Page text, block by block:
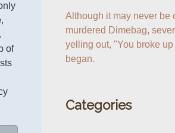
,
of
Although it may never be
murdered Dimebag,
yelling out, "You broke
began.
Categories